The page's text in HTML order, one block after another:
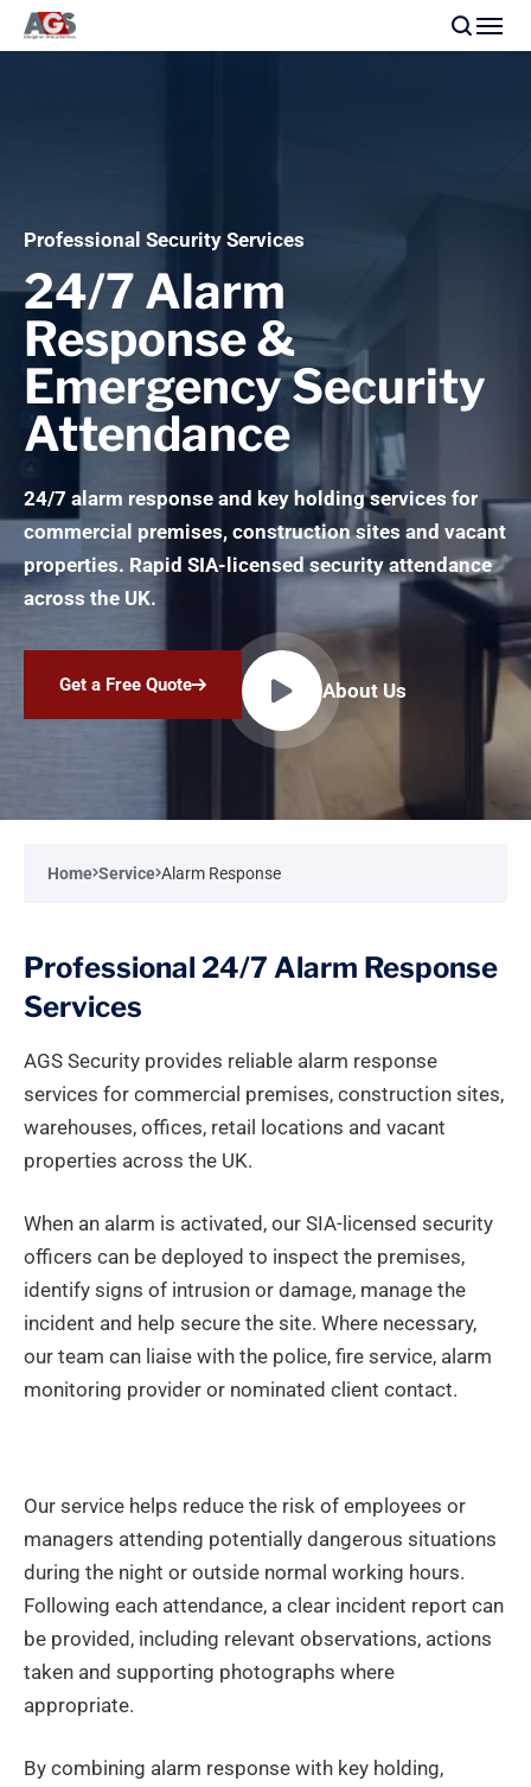
Professional Security Services
24/7 Alarm
Response &
Emergency Security
Attendance
24/7 alarm response and key holding services for
commercial premises, construction sites and vacant
properties. Rapid SIA-licensed security attendance
across the UK.
Get a Free Quote About Us
Home Service Alarm Response
Professional 24/7 Alarm Response
Services
AGS Security provides reliable alarm response
services for commercial premises, construction sites,
warehouses, offices, retail locations and vacant
properties across the UK.
When an alarm is activated, our SIA-licensed security
officers can be deployed to inspect the premises,
identify signs of intrusion or damage, manage the
incident and help secure the site. Where necessary,
our team can liaise with the police, fire service, alarm
monitoring provider or nominated client contact.
Our service helps reduce the risk of employees or
managers attending potentially dangerous situations
during the night or outside normal working hours.
Following each attendance, a clear incident report can
be provided, including relevant observations, actions
taken and supporting photographs where
appropriate.
By combining alarm response with key holding,